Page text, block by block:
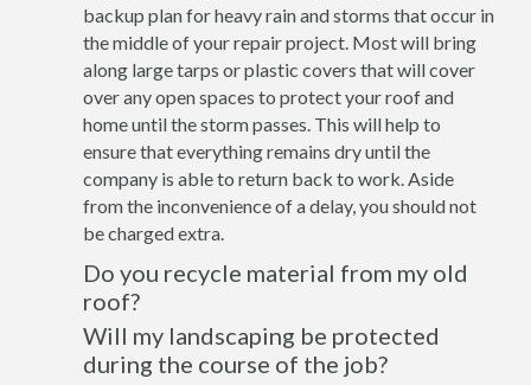
backup plan for heavy rain and storms that occur in
the middle of your repair project. Most will bring
along large tarps or plastic covers that will cover
over any open spaces to protect your roof and
home until the storm passes. This will help to
ensure that everything remains dry until the
company is able to return back to work. Aside
from the inconvenience of a delay, you should not
be charged extra.
Do you recycle material from my old
roof?
Will my landscaping be protected
during the course of the job?